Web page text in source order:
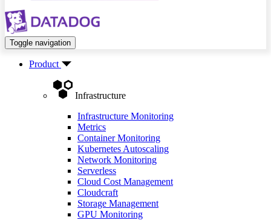
Toggle navigation
Product
Infrastructure
Infrastructure Monitoring
Metrics
Container Monitoring
Kubernetes Autoscaling
Network Monitoring
Serverless
Cloud Cost Management
Cloudcraft
Storage Management
GPU Monitoring